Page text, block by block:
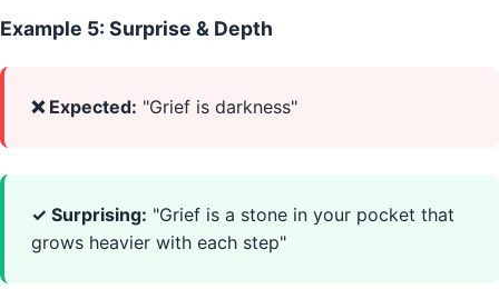
Example 5: Surprise & Depth
❌ Expected: "Grief is darkness"
✓ Surprising: "Grief is a stone in your pocket that
grows heavier with each step"